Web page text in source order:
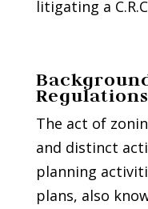
litigating a
The act of
and distinct
planning
plans, also